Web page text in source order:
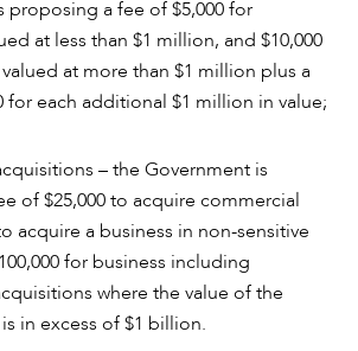
proposing a fee of $5,000 for
at less than $1 million, and $10,000
at more than $1 million plus a
for each additional $1 million in value;
– the Government is
of $25,000 to acquire commercial
acquire a business in non-sensitive
for business including
where the value of the
is in excess of $1 billion.